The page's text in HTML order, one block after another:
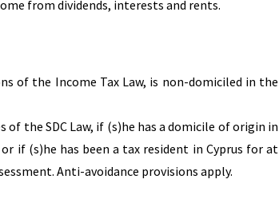
from dividends, interests and rents.
of the Income Tax Law, is non-domiciled in the
the SDC Law, if (s)he has a domicile of origin in
if (s)he has been a tax resident in Cyprus for at
Anti-avoidance provisions apply.